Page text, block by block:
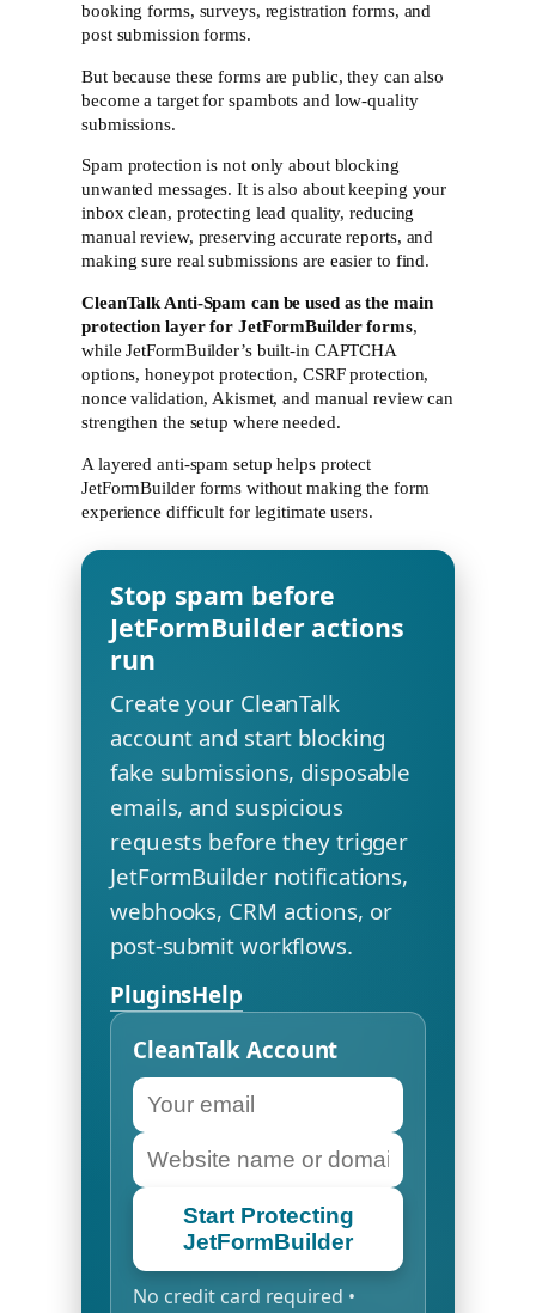
booking forms, surveys, registration forms, and
post submission forms.
But because these forms are public, they can also
become a target for spambots and low-quality
submissions.
Spam protection is not only about blocking
unwanted messages. It is also about keeping your
inbox clean, protecting lead quality, reducing
manual review, preserving accurate reports, and
making sure real submissions are easier to find.
CleanTalk Anti-Spam can be used as the main
protection layer for JetFormBuilder forms,
while JetFormBuilder’s built-in CAPTCHA
options, honeypot protection, CSRF protection,
nonce validation, Akismet, and manual review can
strengthen the setup where needed.
A layered anti-spam setup helps protect
JetFormBuilder forms without making the form
experience difficult for legitimate users.
Stop spam before
JetFormBuilder actions
run
Create your CleanTalk
account and start blocking
fake submissions, disposable
emails, and suspicious
requests before they trigger
JetFormBuilder notifications,
webhooks, CRM actions, or
post-submit workflows.
PluginsHelp
CleanTalk Account
Start Protecting
JetFormBuilder
No credit card required •